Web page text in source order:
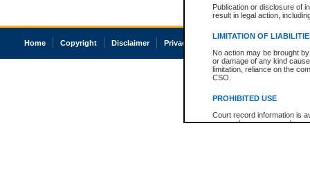
Publication or disclosure of
result in legal action,
LIMITATION OF
No action may be brought
or damage of any kind
limitation, reliance on the
CSO.
PROHIBITED USE
Court record information is
research purposes and may
Home Copyright Disclaimer Privacy